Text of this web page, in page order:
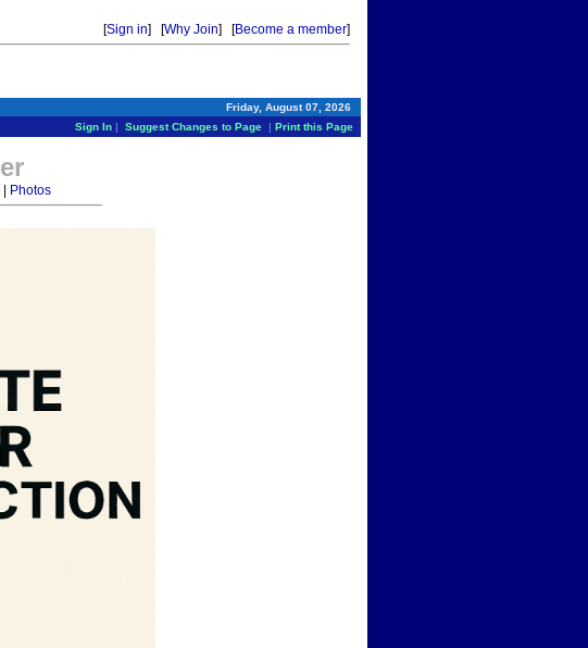
[Sign in] [Why Join] [Become a member]
Friday, August 07, 2026
Sign In| Suggest Changes to Page| Print this Page
Photos